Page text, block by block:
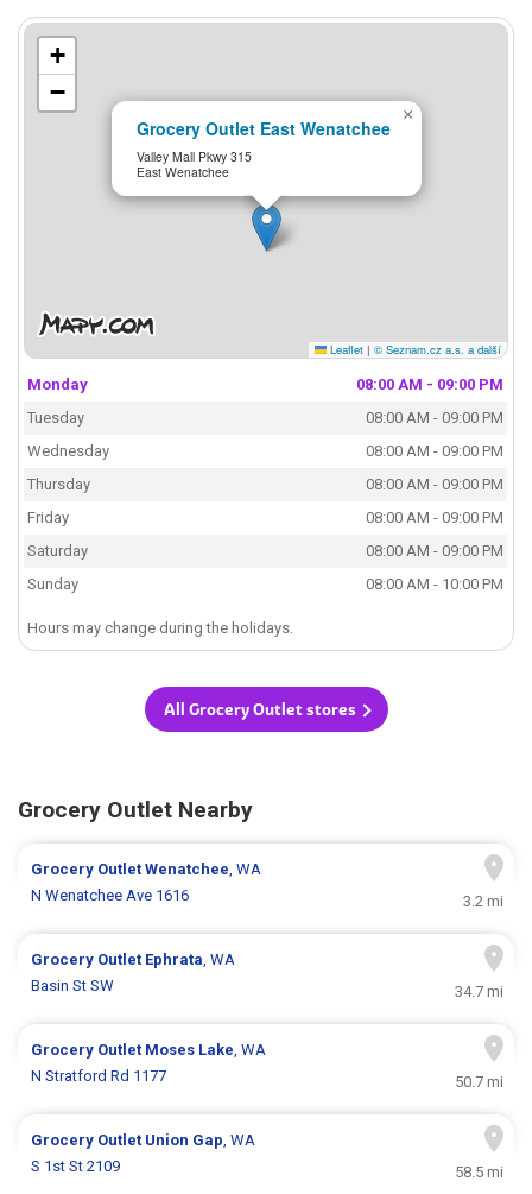
Grocery Outlet East Wenatchee
Valley Mall Pkwy 315
East Wenatchee
×
+
−
Leaflet | © Seznam.cz a.s. a další
Monday
08:00 AM - 09:00 PM
Tuesday
08:00 AM - 09:00 PM
Wednesday
08:00 AM - 09:00 PM
Thursday
08:00 AM - 09:00 PM
Friday
08:00 AM - 09:00 PM
Saturday
08:00 AM - 09:00 PM
Sunday
08:00 AM - 10:00 PM
Hours may change during the holidays.
All Grocery Outlet stores
Grocery Outlet Nearby
Grocery OutletWenatchee, WA
N Wenatchee Ave 1616
3.2 mi
Grocery Outlet Ephrata, WA
Basin St SW
34.7 mi
Grocery Outlet Moses Lake, WA
N Stratford Rd 1177
50.7 mi
Grocery Outlet Union Gap, WA
S 1st St 2109
58.5 mi